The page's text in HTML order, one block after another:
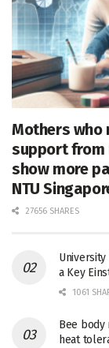
Mothers who
support from
show more
NTU
27656 SHARES
a Key
1061
Bee body
heat